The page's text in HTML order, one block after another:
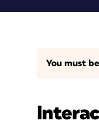
You must